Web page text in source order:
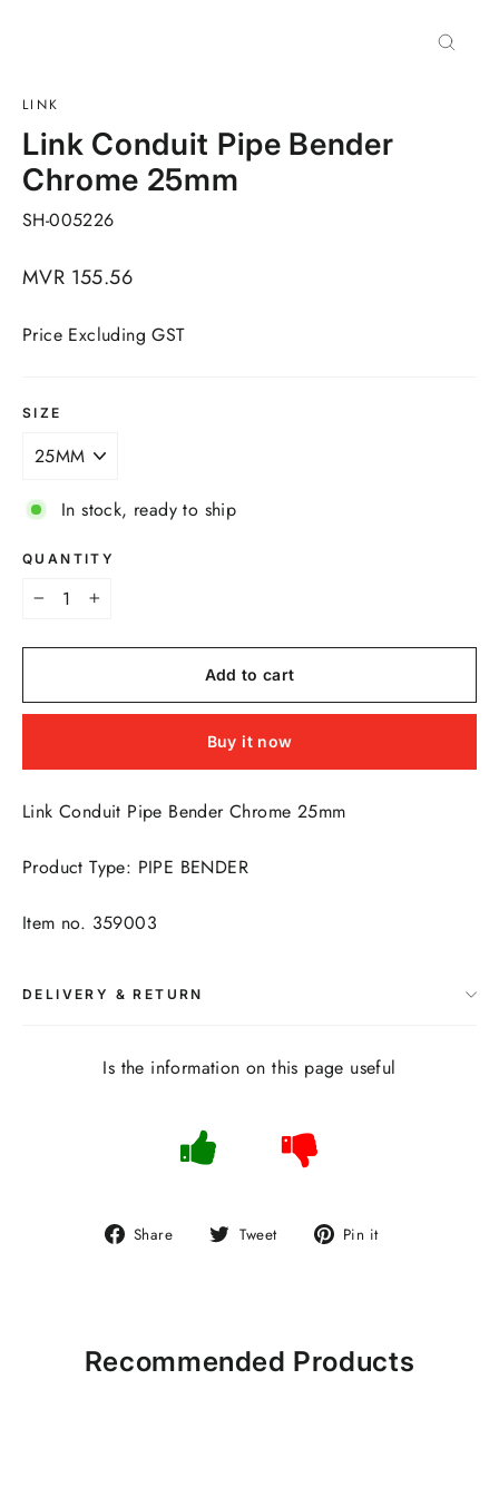
LINK
Link Conduit Pipe Bender
Chrome 25mm
SH-005226
Regular
MVR 155.56
Price Excluding GST
SIZE
In stock, ready to ship
QUANTITY
+
Add to cart
Buy it now
Link Conduit Pipe Bender Chrome 25mm
Product Type: PIPE BENDER
Item no. 359003
DELIVERY & RETURN
Is the information on this page useful
Share
Share Tweet
Tweet Pin it
Recommended Products